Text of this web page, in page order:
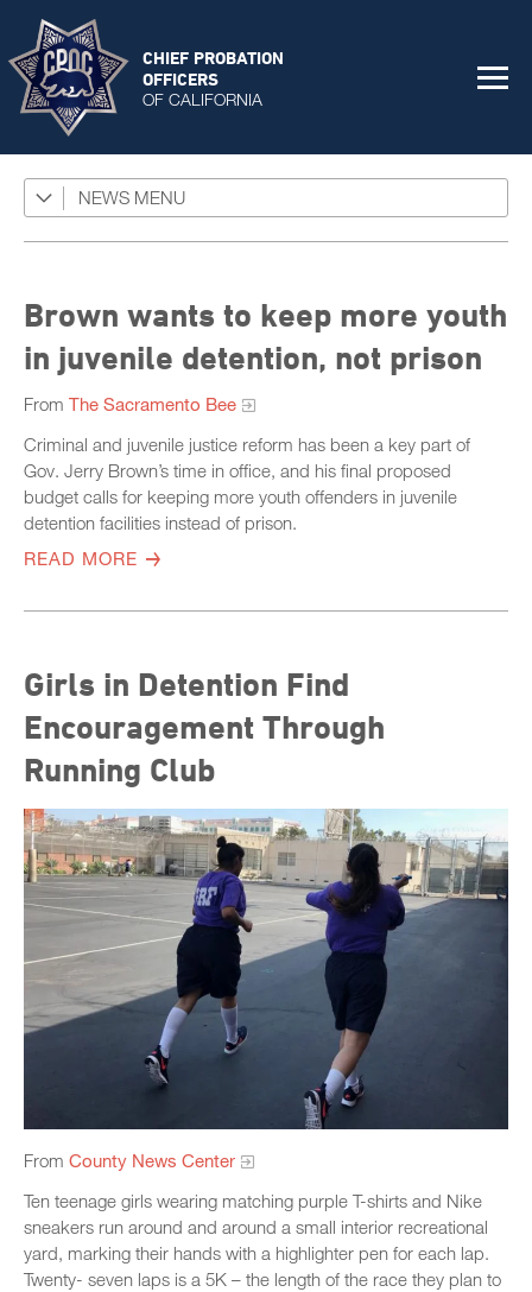
CHIEF PROBATION
OFFICERS
OF CALIFORNIA
NEWS
Featured Programs
News Coverage
Success Stories
The Connector Newsletter
Brown wants to keep more youth
in juvenile detention, not prison
From The Sacramento Bee
Criminal and juvenile justice reform has been a key part of
Gov. Jerry Brown’s time in office, and his final proposed
budget calls for keeping more youth offenders in juvenile
detention facilities instead of prison.
READ MORE
Girls in Detention Find
Encouragement Through
Running Club
From County News Center
Ten teenage girls wearing matching purple T-shirts and Nike
sneakers run around and around a small interior recreational
yard, marking their hands with a highlighter pen for each lap.
Twenty- seven laps is a 5K – the length of the race they plan to